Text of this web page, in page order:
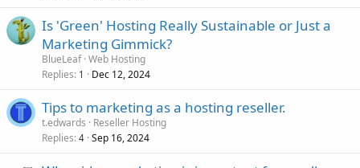
Is 'Green' Hosting Really Sustainable or Just a
Marketing Gimmick?
BlueLeaf Web Hosting
Replies 1 Dec 12, 2024
Tips to marketing as a hosting reseller.
t.edwards
Reseller Hosting
Replies 4 Sep 16, 2024